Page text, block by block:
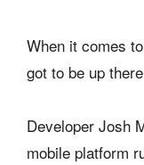
When it comes
got to be up
Developer Josh
mobile platform